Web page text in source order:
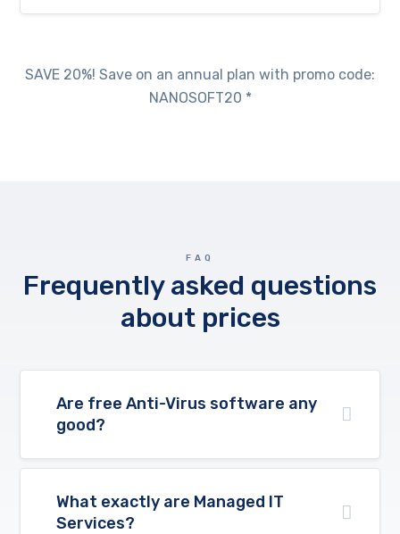
SAVE 20%! Save on an annual plan with promo code:
NANOSOFT20 *
FAQ
Frequently asked questions
about prices
Are free Anti-Virus software any
good?
What exactly are Managed IT
Services?